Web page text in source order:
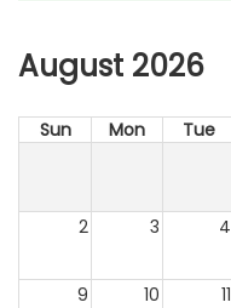
August 2026
Sun Mon Tue
2 3 4
9 10 11